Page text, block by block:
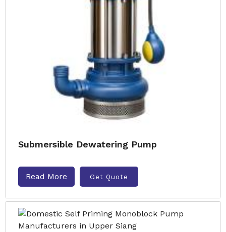
Submersible Dewatering Pump
Read More Get Quote